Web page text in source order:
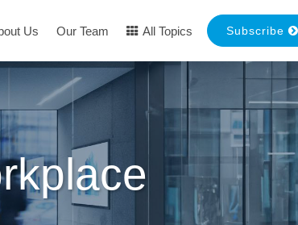
Us Our Team All Topics Subscribe